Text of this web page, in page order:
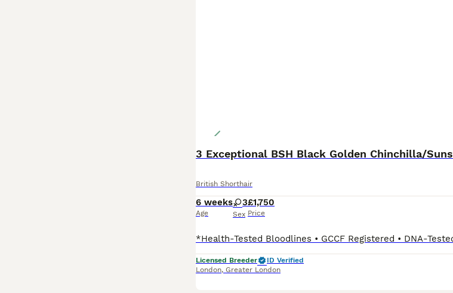
British Shorthair
6 weeks
Age
3
Sex
£1,750
Price
Licensed Breeder
ID Verified
London, Greater London